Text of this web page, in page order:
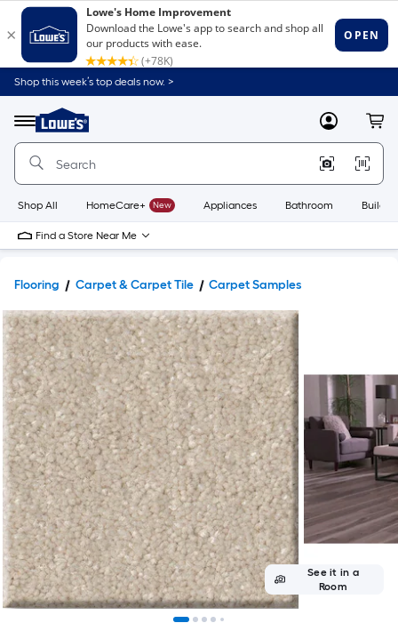
Shop this week’s top deals now. >
Menu
Link
to
Home
Home
Page
MyLowes
Shop All HomeCare+ New Appliances Bathroom
Find a Store Near Me
Flooring Carpet & Carpet Tile Carpet Samples
See it in a
Room